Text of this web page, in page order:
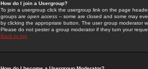
How do I join a Usergroup?
To join a usergroup click the usergroup link on the page
groups are open access -- some are closed and some may
by clicking the appropriate button. The user group moderator
Please do not pester a group moderator if they turn your
Back to top